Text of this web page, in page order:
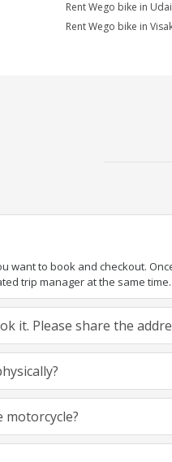
Rent Wego bike in
Rent Wego bike in
want to book and checkout.
trip manager at the same
it. Please share the
motorcycle?